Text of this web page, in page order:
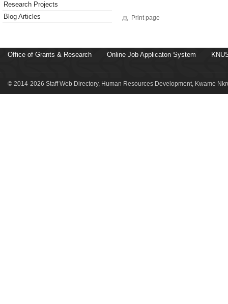
Research Projects
Blog Articles
Print page
Office of Grants & Research Online Job Applicaton System
© 2014-2026 Staff Web Directory, Human Resources Development, Kwame